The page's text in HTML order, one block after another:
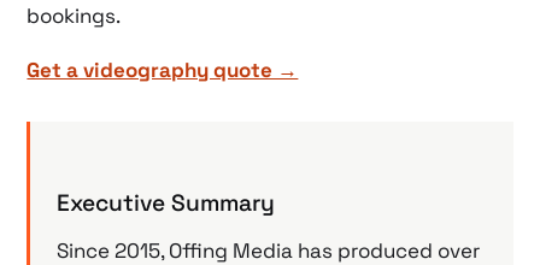
bookings.
Get a videography quote →
Executive Summary
Since 2015, Offing Media has produced over